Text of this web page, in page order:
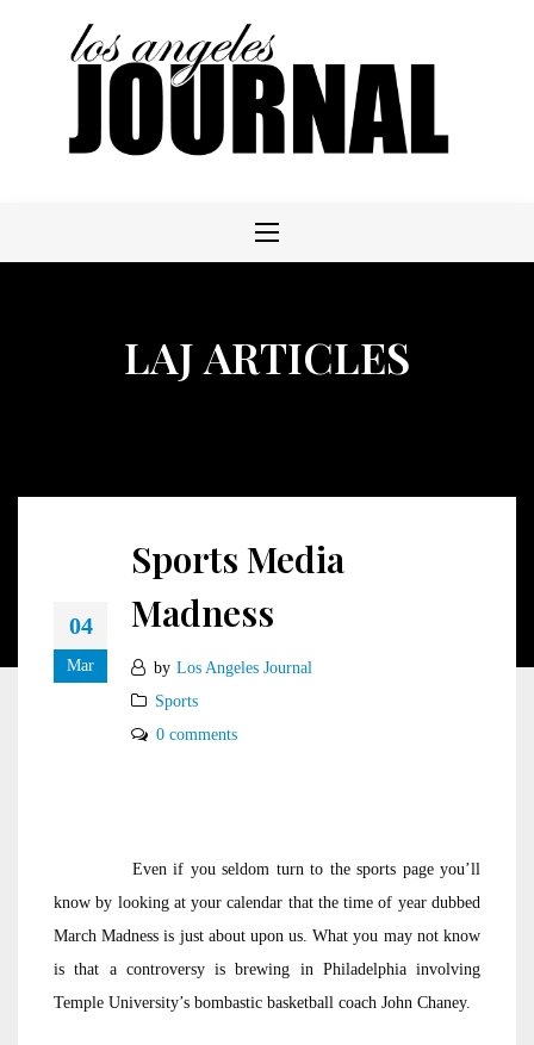
LAJ ARTICLES
04
Mar
Sports Media
Madness
by Los Angeles Journal
Sports
0 comments
Even if you seldom turn to the sports page you’ll
know by looking at your calendar that the time of year dubbed
March Madness is just about upon us. What you may not know
is that a controversy is brewing in Philadelphia involving
Temple University’s bombastic basketball coach John Chaney.